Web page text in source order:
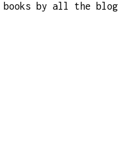
books by all the blog